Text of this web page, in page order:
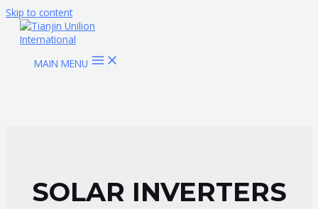
Skip to content
MAIN MENU
SOLAR INVERTERS